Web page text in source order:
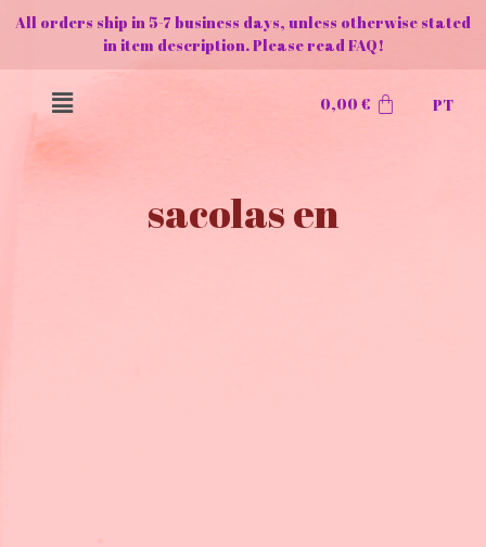
All orders ship in 5-7 business days, unless otherwise stated
in item description. Please read FAQ!
0,00 € PT
sacolas en